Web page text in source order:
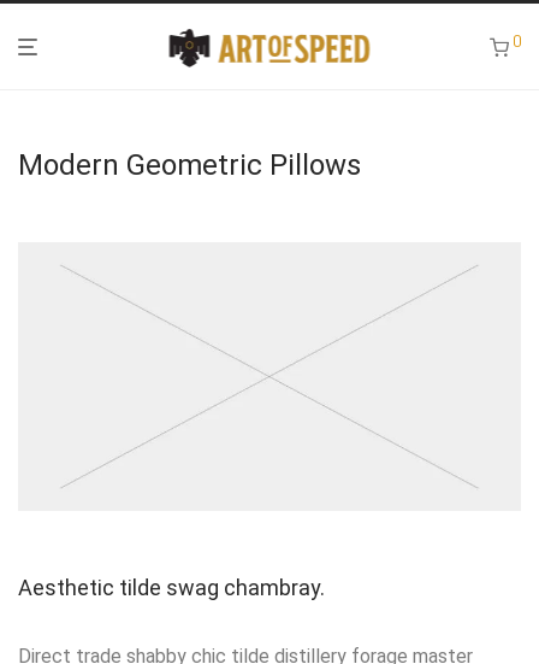
0
Modern Geometric Pillows
Aesthetic tilde swag chambray.
Direct trade shabby chic tilde distillery forage master